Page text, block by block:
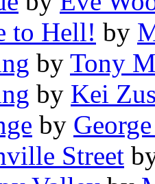
to Hell! by
by Tony
by Kei
by
Street